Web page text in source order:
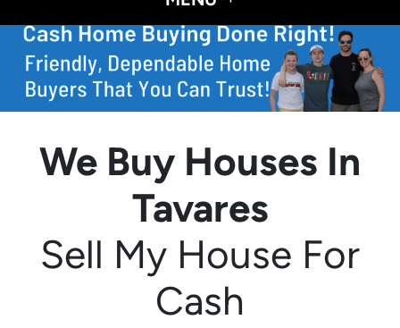
We Buy Houses In
Tavares
Sell My House For
Cash